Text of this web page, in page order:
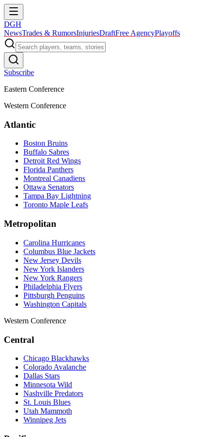
DGH
NewsTrades & RumorsInjuriesDraftFree AgencyPlayoffs
Subscribe
Eastern Conference
Western Conference
Atlantic
Boston Bruins
Buffalo Sabres
Detroit Red Wings
Florida Panthers
Montreal Canadiens
Ottawa Senators
Tampa Bay Lightning
Toronto Maple Leafs
Metropolitan
Carolina Hurricanes
Columbus Blue Jackets
New Jersey Devils
New York Islanders
New York Rangers
Philadelphia Flyers
Pittsburgh Penguins
Washington Capitals
Western Conference
Central
Chicago Blackhawks
Colorado Avalanche
Dallas Stars
Minnesota Wild
Nashville Predators
St. Louis Blues
Utah Mammoth
Winnipeg Jets